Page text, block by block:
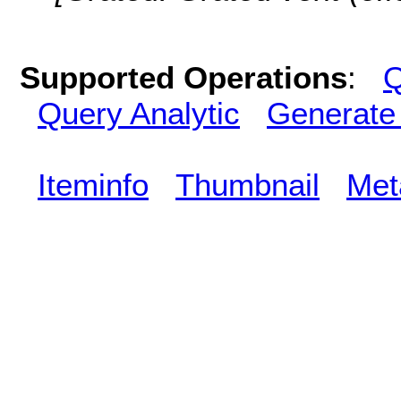
Supported Operations:
Query Analytic
Iteminfo Thumbnail